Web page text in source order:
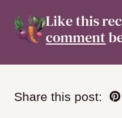
Like this
comment
Share this post: